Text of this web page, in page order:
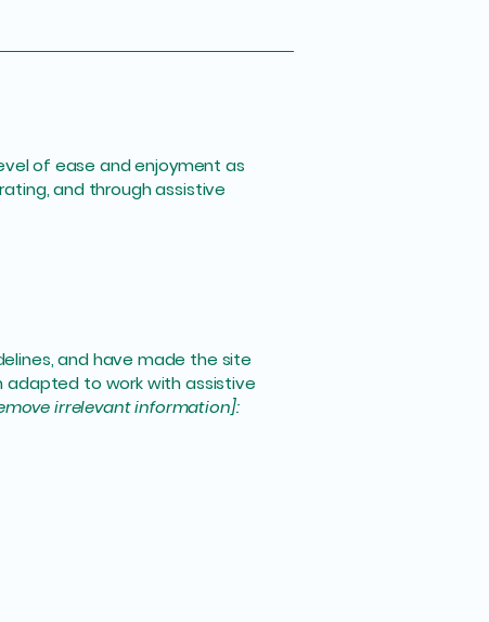
of ease and enjoyment as
and through assistive
and have made the site
adapted to work with assistive
irrelevant information]: